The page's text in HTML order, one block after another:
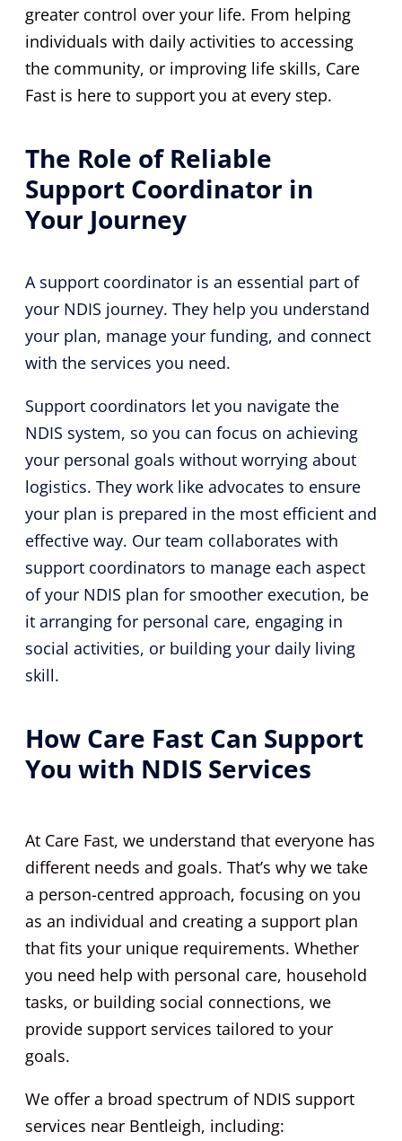
greater control over your life. From helping
individuals with daily activities to accessing
the community, or improving life skills, Care
Fast is here to support you at every step.
The Role of Reliable
Support Coordinator in
Your Journey
A support coordinator is an essential part of
your NDIS journey. They help you understand
your plan, manage your funding, and connect
with the services you need.
Support coordinators let you navigate the
NDIS system, so you can focus on achieving
your personal goals without worrying about
logistics. They work like advocates to ensure
your plan is prepared in the most efficient and
effective way. Our team collaborates with
support coordinators to manage each aspect
of your NDIS plan for smoother execution, be
it arranging for personal care, engaging in
social activities, or building your daily living
skill.
How Care Fast Can Support
You with NDIS Services
At Care Fast, we understand that everyone has
different needs and goals. That’s why we take
a person-centred approach, focusing on you
as an individual and creating a support plan
that fits your unique requirements. Whether
you need help with personal care, household
tasks, or building social connections, we
provide support services tailored to your
goals.
We offer a broad spectrum of NDIS support
services near Bentleigh, including: